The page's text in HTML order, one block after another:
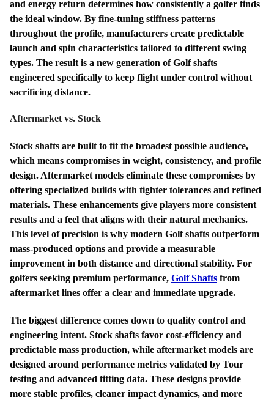
and energy return determines how consistently a golfer finds
the ideal window. By fine-tuning stiffness patterns
throughout the profile, manufacturers create predictable
launch and spin characteristics tailored to different swing
types. The result is a new generation of Golf shafts
engineered specifically to keep flight under control without
sacrificing distance.
Aftermarket vs. Stock
Stock shafts are built to fit the broadest possible audience,
which means compromises in weight, consistency, and profile
design. Aftermarket models eliminate these compromises by
offering specialized builds with tighter tolerances and refined
materials. These enhancements give players more consistent
results and a feel that aligns with their natural mechanics.
This level of precision is why modern Golf shafts outperform
mass-produced options and provide a measurable
improvement in both distance and directional stability. For
golfers seeking premium performance, Golf Shafts from
aftermarket lines offer a clear and immediate upgrade.
The biggest difference comes down to quality control and
engineering intent. Stock shafts favor cost-efficiency and
predictable mass production, while aftermarket models are
designed around performance metrics validated by Tour
testing and advanced fitting data. These designs provide
more stable profiles, cleaner impact dynamics, and more